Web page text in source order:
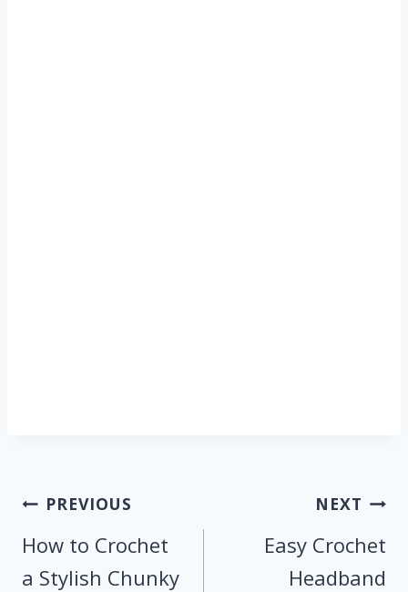
Post
navigation
PREVIOUS
How to Crochet
a Stylish Chunky
NEXT
Easy Crochet
Headband